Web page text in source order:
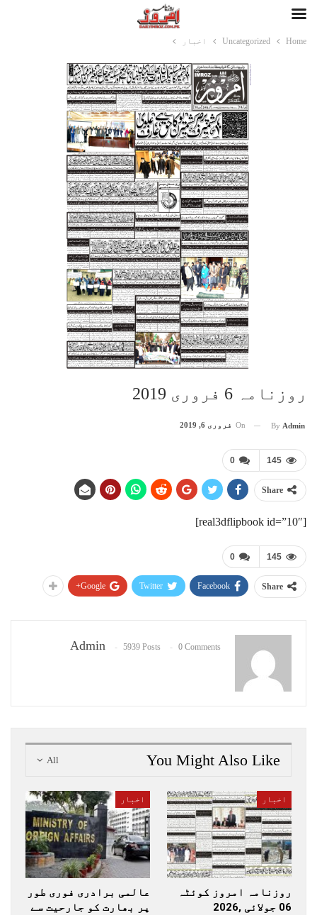
Home
Uncategorized اخبار
روزنامہ 6 فروری 2019
By Admin
On فروری 6, 2019
0 145
Share
[real3dflipbook id=”10″]
0 145
Share
Facebook
Twitter
Google+
Admin 5939 Posts 0 Comments
All You Might Also Like
اخبار
روزنامہ امروز کوئٹہ
06 جولائی ,2026
اخبار
عالمی برادری فوری طور
پر بھارت کو جارحیت سے